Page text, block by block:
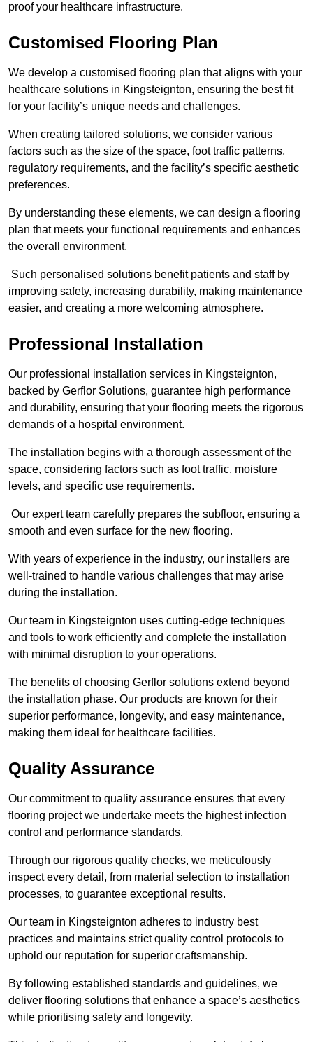
proof your healthcare infrastructure.
Customised Flooring Plan
We develop a customised flooring plan that aligns with your
healthcare solutions in Kingsteignton, ensuring the best fit
for your facility’s unique needs and challenges.
When creating tailored solutions, we consider various
factors such as the size of the space, foot traffic patterns,
regulatory requirements, and the facility’s specific aesthetic
preferences.
By understanding these elements, we can design a flooring
plan that meets your functional requirements and enhances
the overall environment.
Such personalised solutions benefit patients and staff by
improving safety, increasing durability, making maintenance
easier, and creating a more welcoming atmosphere.
Professional Installation
Our professional installation services in Kingsteignton,
backed by Gerflor Solutions, guarantee high performance
and durability, ensuring that your flooring meets the rigorous
demands of a hospital environment.
The installation begins with a thorough assessment of the
space, considering factors such as foot traffic, moisture
levels, and specific use requirements.
Our expert team carefully prepares the subfloor, ensuring a
smooth and even surface for the new flooring.
With years of experience in the industry, our installers are
well-trained to handle various challenges that may arise
during the installation.
Our team in Kingsteignton uses cutting-edge techniques
and tools to work efficiently and complete the installation
with minimal disruption to your operations.
The benefits of choosing Gerflor solutions extend beyond
the installation phase. Our products are known for their
superior performance, longevity, and easy maintenance,
making them ideal for healthcare facilities.
Quality Assurance
Our commitment to quality assurance ensures that every
flooring project we undertake meets the highest infection
control and performance standards.
Through our rigorous quality checks, we meticulously
inspect every detail, from material selection to installation
processes, to guarantee exceptional results.
Our team in Kingsteignton adheres to industry best
practices and maintains strict quality control protocols to
uphold our reputation for superior craftsmanship.
By following established standards and guidelines, we
deliver flooring solutions that enhance a space’s aesthetics
while prioritising safety and longevity.